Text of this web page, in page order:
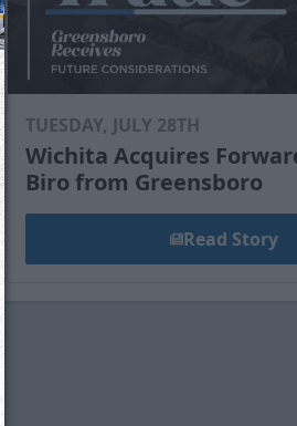
TUESDAY, JULY 28TH
Wichita Acquires
Biro from Greensboro
Read Story
We just sent you a